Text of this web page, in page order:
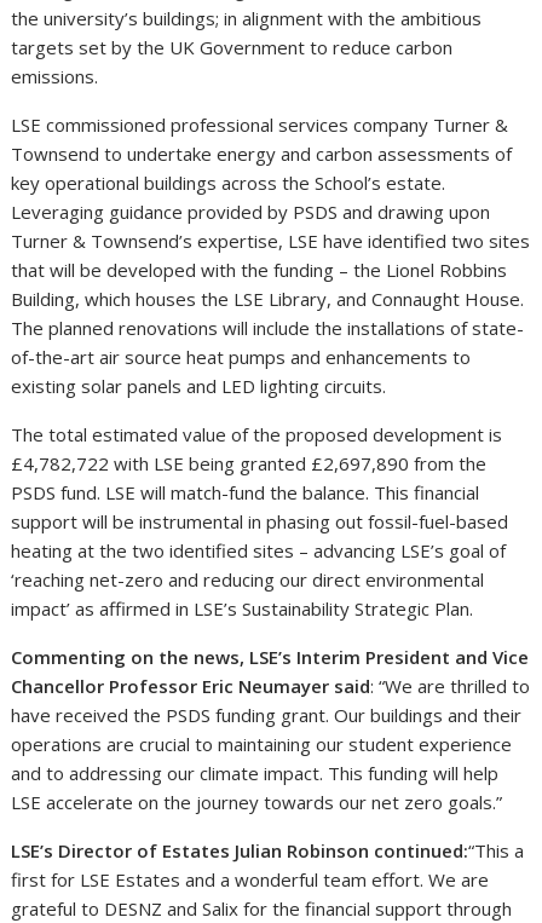
the university’s buildings; in alignment with the ambitious
targets set by the UK Government to reduce carbon
emissions.
LSE commissioned professional services company Turner &
Townsend to undertake energy and carbon assessments of
key operational buildings across the School’s estate.
Leveraging guidance provided by PSDS and drawing upon
Turner & Townsend’s expertise, LSE have identified two sites
that will be developed with the funding – the Lionel Robbins
Building, which houses the LSE Library, and Connaught House.
The planned renovations will include the installations of state-
of-the-art air source heat pumps and enhancements to
existing solar panels and LED lighting circuits.
The total estimated value of the proposed development is
£4,782,722 with LSE being granted £2,697,890 from the
PSDS fund. LSE will match-fund the balance. This financial
support will be instrumental in phasing out fossil-fuel-based
heating at the two identified sites – advancing LSE’s goal of
‘reaching net-zero and reducing our direct environmental
impact’ as affirmed in LSE’s Sustainability Strategic Plan.
Commenting on the news, LSE’s Interim President and Vice
Chancellor Professor Eric Neumayer said: “We are thrilled to
have received the PSDS funding grant. Our buildings and their
operations are crucial to maintaining our student experience
and to addressing our climate impact. This funding will help
LSE accelerate on the journey towards our net zero goals.”
LSE’s Director of Estates Julian Robinson continued:“This a
first for LSE Estates and a wonderful team effort. We are
grateful to DESNZ and Salix for the financial support through